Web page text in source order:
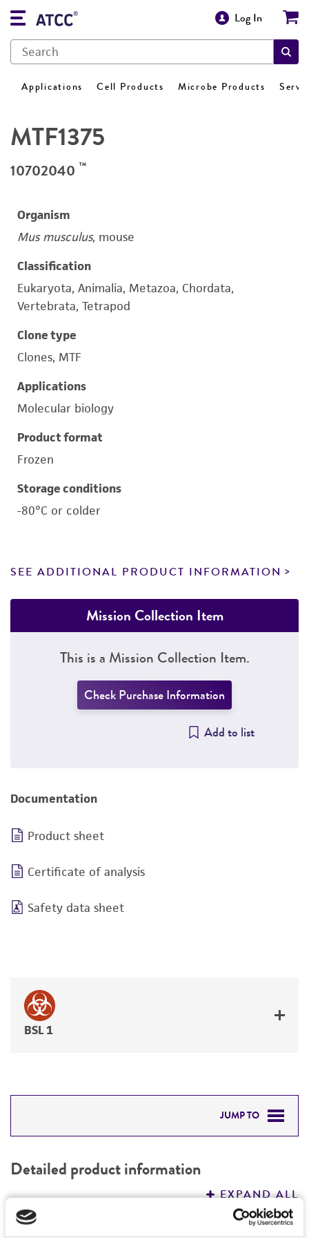
Log In
Applications Cell Products Microbe Products
MTF1375
10702040 ™
Organism
Mus musculus, mouse
Classification
Eukaryota, Animalia, Metazoa, Chordata,
Vertebrata, Tetrapod
Clone type
Clones, MTF
Applications
Molecular biology
Product format
Frozen
Storage conditions
-80°C or colder
SEE ADDITIONAL PRODUCT INFORMATION
Mission Collection Item
This is a Mission Collection Item.
Check Purchase Information
Add to list
Documentation
Product sheet
Certificate of analysis
Safety data sheet
BSL 1
JUMP TO
PERMITS & RESTRICTIONS
REFERENCES
Detailed product information
EXPAND ALL
Characteristics